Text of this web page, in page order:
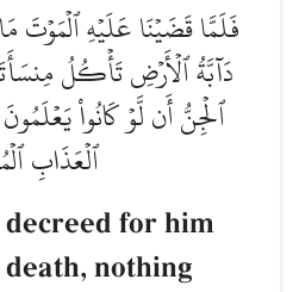
فَلَمَّا قَضَيۡنَا عَلَيۡهِ ٱلۡمَوۡتَ
دَآبَّةُ ٱلۡأَرۡضِ تَأۡكُلُ
ٱلۡجِنُّ أَن لَّوۡ كَانُواْ
ٱلۡعَذَابِ
for him
nothing